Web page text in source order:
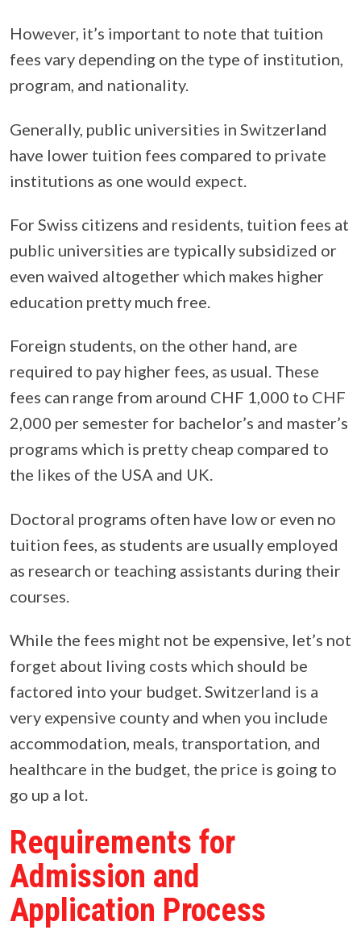
However, it’s important to note that tuition
fees vary depending on the type of institution,
program, and nationality.
Generally, public universities in Switzerland
have lower tuition fees compared to private
institutions as one would expect.
For Swiss citizens and residents, tuition fees at
public universities are typically subsidized or
even waived altogether which makes higher
education pretty much free.
Foreign students, on the other hand, are
required to pay higher fees, as usual. These
fees can range from around CHF 1,000 to CHF
2,000 per semester for bachelor’s and master’s
programs which is pretty cheap compared to
the likes of the USA and UK.
Doctoral programs often have low or even no
tuition fees, as students are usually employed
as research or teaching assistants during their
courses.
While the fees might not be expensive, let’s not
forget about living costs which should be
factored into your budget. Switzerland is a
very expensive county and when you include
accommodation, meals, transportation, and
healthcare in the budget, the price is going to
go up a lot.
Requirements for
Admission and
Application Process